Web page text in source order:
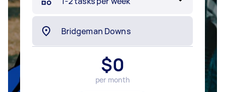
$0
per month